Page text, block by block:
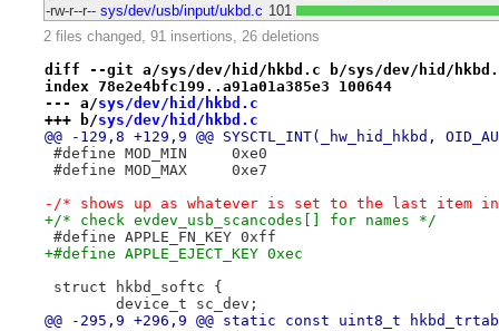
-rw-r--r-- sys/dev/usb/input/ukbd.c 101
2 files changed, 91 insertions, 26 deletions
diff --git a/sys/dev/hid/hkbd.c b/sys/dev/hid/
index 78e2e4bfc199..a91a01a385e3 100644
--- a/sys/dev/hid/hkbd.c
+++ b/sys/dev/hid/hkbd.c
@@ -129,8 +129,9 @@ SYSCTL_INT(_hw_hid_hkbd,
#define MOD_MIN     0xe0
#define MOD_MAX     0xe7
-/* shows up as whatever is set to the last item in
+/* check evdev_usb_scancodes[] for names */
#define APPLE_FN_KEY 0xff
+#define APPLE_EJECT_KEY 0xec
struct hkbd_softc {
device_t sc_dev;
@@ -295,9 +296,9 @@ static const uint8_t